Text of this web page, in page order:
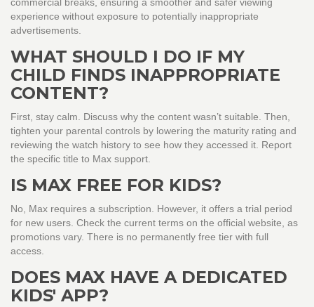
commercial breaks, ensuring a smoother and safer viewing
experience without exposure to potentially inappropriate
advertisements.
WHAT SHOULD I DO IF MY
CHILD FINDS INAPPROPRIATE
CONTENT?
First, stay calm. Discuss why the content wasn’t suitable. Then,
tighten your parental controls by lowering the maturity rating and
reviewing the watch history to see how they accessed it. Report
the specific title to Max support.
IS MAX FREE FOR KIDS?
No, Max requires a subscription. However, it offers a trial period
for new users. Check the current terms on the official website, as
promotions vary. There is no permanently free tier with full
access.
DOES MAX HAVE A DEDICATED
KIDS' APP?